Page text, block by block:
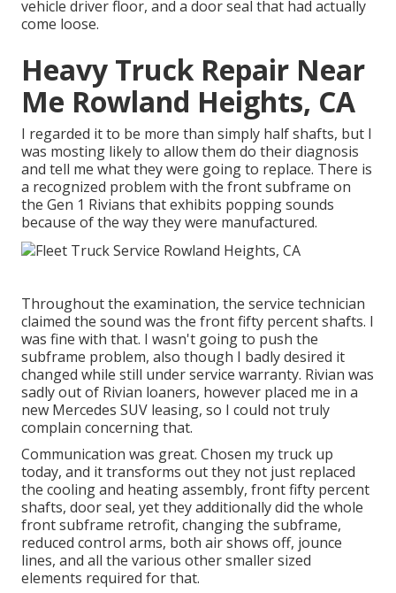
vehicle driver floor, and a door seal that had actually
come loose.
Heavy Truck Repair Near
Me Rowland Heights, CA
I regarded it to be more than simply half shafts, but I
was mosting likely to allow them do their diagnosis
and tell me what they were going to replace. There is
a recognized problem with the front subframe on
the Gen 1 Rivians that exhibits popping sounds
because of the way they were manufactured.
Throughout the examination, the service technician
claimed the sound was the front fifty percent shafts. I
was fine with that. I wasn't going to push the
subframe problem, also though I badly desired it
changed while still under service warranty. Rivian was
sadly out of Rivian loaners, however placed me in a
new Mercedes SUV leasing, so I could not truly
complain concerning that.
Communication was great. Chosen my truck up
today, and it transforms out they not just replaced
the cooling and heating assembly, front fifty percent
shafts, door seal, yet they additionally did the whole
front subframe retrofit, changing the subframe,
reduced control arms, both air shows off, jounce
lines, and all the various other smaller sized
elements required for that.